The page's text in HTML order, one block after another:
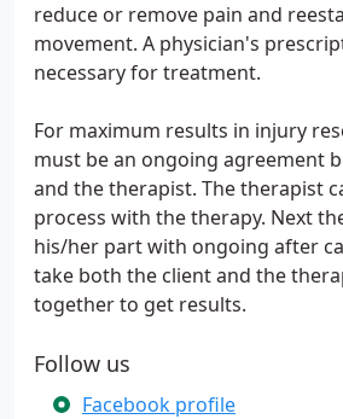
reduce or remove pain and
movement. A physician's
necessary for treatment.
For maximum results in injury
must be an ongoing agreement
and the therapist. The therapist
process with the therapy. Next
his/her part with ongoing after
take both the client and the
together to get results.
Follow us
Facebook profile